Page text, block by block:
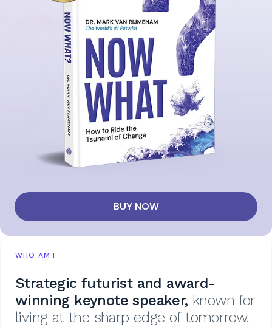
BUY NOW
WHO AM I
Strategic futurist and award-
winning keynote speaker, known for
living at the sharp edge of tomorrow.